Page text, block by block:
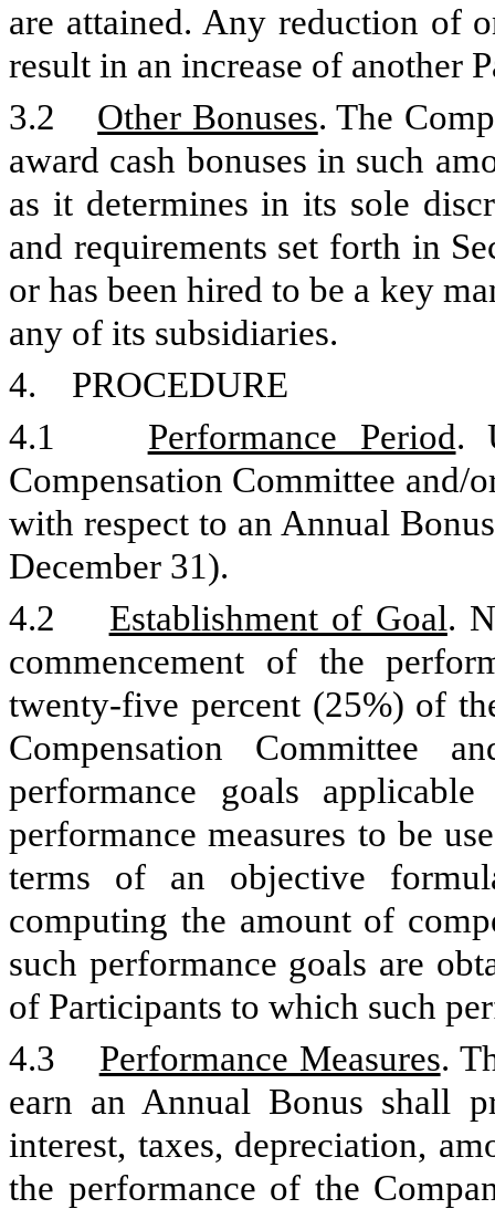
are attained. Any reduction of
result in an increase of another
3.2 Other Bonuses. The
award cash bonuses in such
as it determines in its sole
and requirements set forth in
or has been hired to be a key
any of its subsidiaries.
4. PROCEDURE
4.1 Performance Period.
Compensation Committee and/
with respect to an Annual
December 31).
4.2 Establishment of Goal.
commencement of the
twenty-five percent (25%) of
Compensation Committee
performance goals
performance measures to be
terms of an objective
computing the amount of
such performance goals are
of Participants to which such
4.3 Performance Measures.
earn an Annual Bonus shall
interest, taxes, depreciation,
the performance of the